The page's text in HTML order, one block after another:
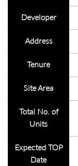
Developer
Address
Tenure
Site Area
Total No. of
Units
Expected TOP
Date